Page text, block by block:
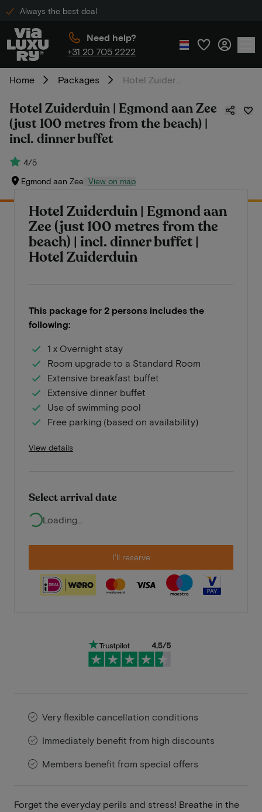
Always the best deal
Need help?
+31 20 705 2222
Home Packages
Hotel Zuiderduin | Egmond aan Zee
(just 100 metres from the beach) |
incl. dinner buffet
4/5
Egmond aan Zee View on map
Hotel Zuiderduin | Egmond aan
Zee (just 100 metres from the
beach) | incl. dinner buffet |
Hotel Zuiderduin
This package for 2 persons includes the
following:
1 x Overnight stay
Room upgrade to a Standard Room
Extensive breakfast buffet
Extensive dinner buffet
Use of swimming pool
Free parking (based on availability)
View details
Select arrival date
Loading...
I'll reserve
Very flexible cancellation conditions
Immediately benefit from high discounts
Members benefit from special offers
Forget the everyday perils and stress! Breathe in the